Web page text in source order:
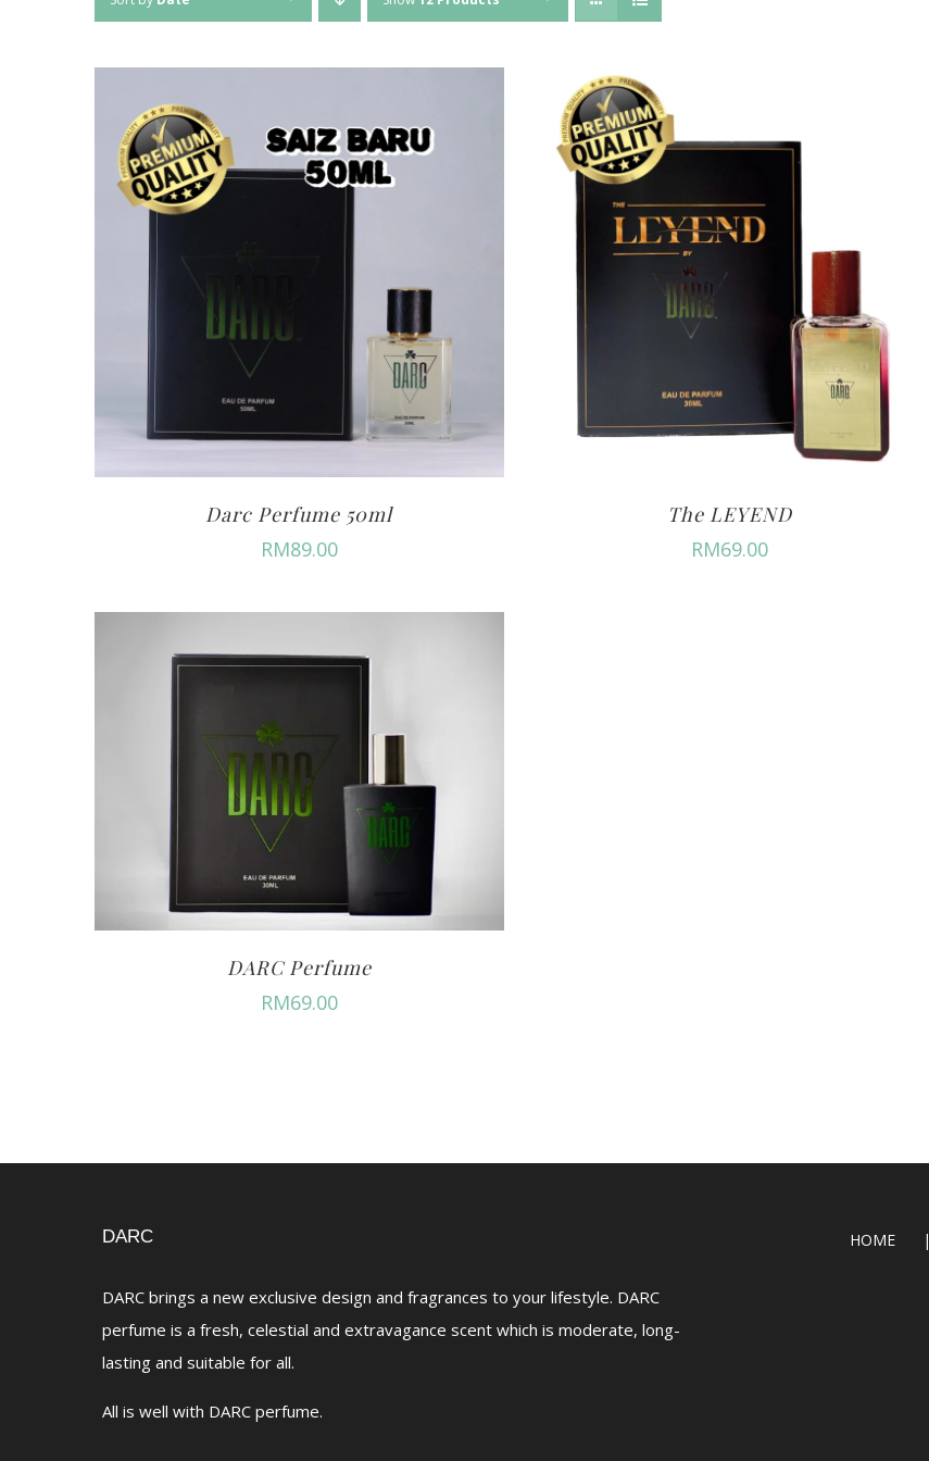
Darc Perfume 50ml
RM89.00
The LEYEND
RM69.00
DARC Perfume
RM69.00
DARC
DARC brings a new exclusive design and fragrances to your lifestyle. DARC
perfume is a fresh, celestial and extravagance scent which is moderate, long-
lasting and suitable for all.
All is well with DARC perfume.
HOME